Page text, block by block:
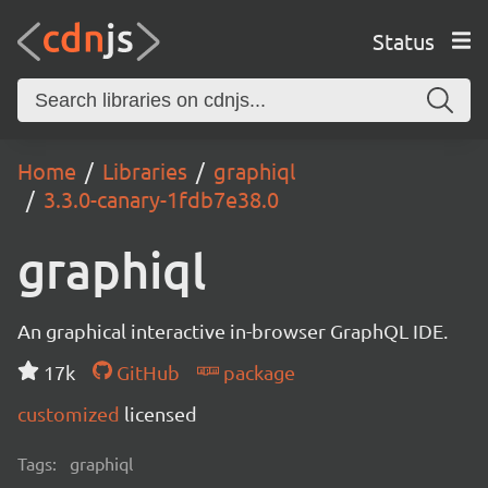
Status
Home Libraries
graphiql
3.3.0-canary-1fdb7e38.0
graphiql
An graphical interactive in-browser GraphQL IDE.
17k
GitHub
package
customized licensed
Tags: graphiql